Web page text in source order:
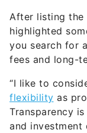
After listing the
highlighted
you search for
fees and long-
“I like to
flexibility as
Transparency
and investment